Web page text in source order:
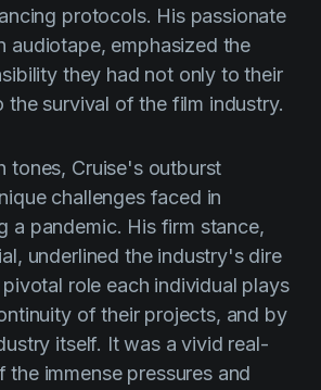
protocols. His passionate
audiotape, emphasized the
they had not only to their
the survival of the film industry.
tones, Cruise's outburst
challenges faced in
a pandemic. His firm stance,
underlined the industry's dire
role each individual plays
of their projects, and by
itself. It was a vivid real-
immense pressures and